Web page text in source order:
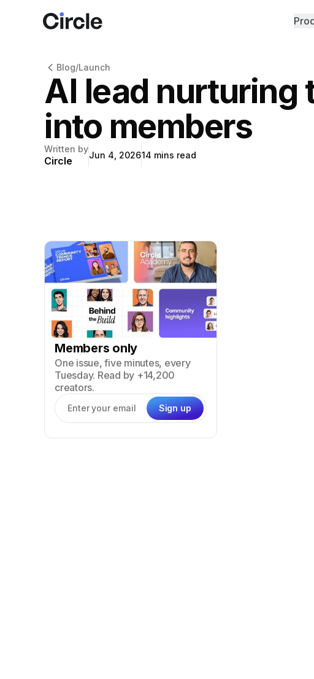
Circle
Blog/Launch
AI lead nurturing
into members
Written by
Circle Jun 4, 202614 mins read
Members only
One issue, five minutes, every
Tuesday. Read by +14,200
creators.
Email address
Sign up